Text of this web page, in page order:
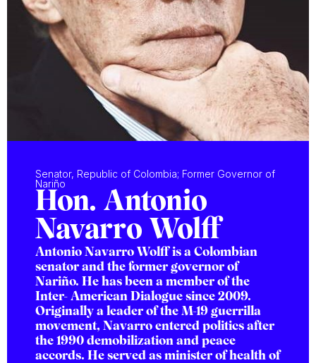
Senator, Republic of Colombia; Former Governor of
Nariño
Hon. Antonio
Navarro Wolff
Antonio Navarro Wolff is a Colombian
senator and the former governor of
Nariño. He has been a member of the
Inter- American Dialogue since 2009.
Originally a leader of the M-19 guerrilla
movement, Navarro entered politics after
the 1990 demobilization and peace
accords. He served as minister of health of